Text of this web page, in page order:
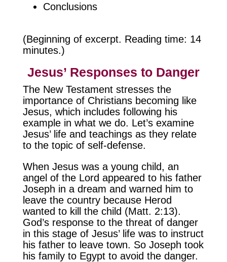
Conclusions
(Beginning of excerpt. Reading time: 14
minutes.)
Jesus’ Responses to Danger
The New Testament stresses the
importance of Christians becoming like
Jesus, which includes following his
example in what we do. Let’s examine
Jesus’ life and teachings as they relate
to the topic of self-defense.
When Jesus was a young child, an
angel of the Lord appeared to his father
Joseph in a dream and warned him to
leave the country because Herod
wanted to kill the child (Matt. 2:13).
God’s response to the threat of danger
in this stage of Jesus’ life was to instruct
his father to leave town. So Joseph took
his family to Egypt to avoid the danger.